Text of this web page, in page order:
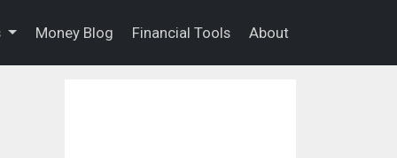
Money Blog Financial Tools About